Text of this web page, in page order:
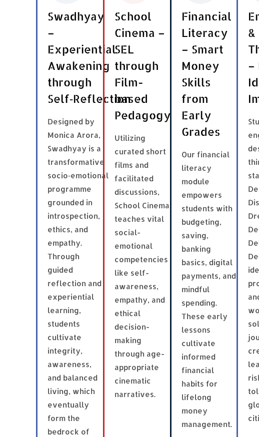
Swadhyay
–
Experiential
Awakening
through
Self‑Reflection
Designed by
Monica Arora,
Swadhyay is a
transformative
socio‑emotional
programme
grounded in
introspection,
ethics, and
empathy.
Through
guided
reflection and
experiential
learning,
students
cultivate
integrity,
awareness,
and balanced
living, which
eventually
form the
bedrock of
School
Cinema –
SEL
through
Film-
based
Pedagogy
Utilizing
curated short
films and
facilitated
discussions,
School Cinema
teaches vital
social-
emotional
competencies
like self-
awareness,
empathy, and
ethical
decision-
making
through age-
appropriate
cinematic
narratives.
Financial
Literacy
– Smart
Money
Skills
from
Early
Grades
Our financial
literacy
module
empowers
students with
budgeting,
saving,
banking
basics, digital
payments, and
mindful
spending.
These early
lessons
cultivate
informed
financial
habits for
lifelong
money
management.
&
–